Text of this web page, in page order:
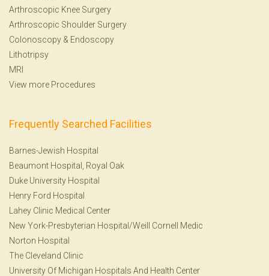
Arthroscopic Knee Surgery
Arthroscopic Shoulder Surgery
Colonoscopy & Endoscopy
Lithotripsy
MRI
View more Procedures
Frequently Searched Facilities
Barnes-Jewish Hospital
Beaumont Hospital, Royal Oak
Duke University Hospital
Henry Ford Hospital
Lahey Clinic Medical Center
New York-Presbyterian Hospital/Weill Cornell Medic
Norton Hospital
The Cleveland Clinic
University Of Michigan Hospitals And Health Center